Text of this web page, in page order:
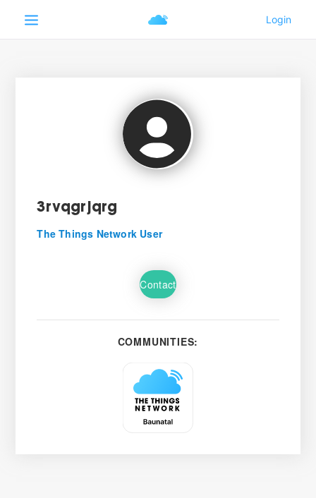
3rvqgrjqrg
The Things Network User
Contact
COMMUNITIES: